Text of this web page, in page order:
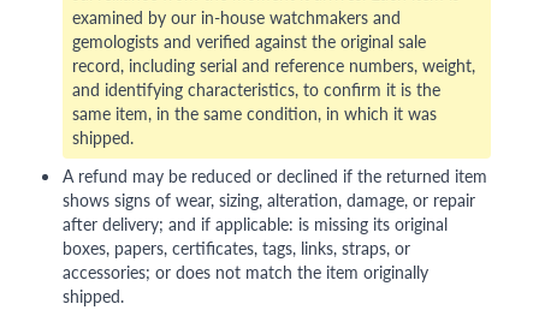
examined by our in-house watchmakers and
gemologists and verified against the original sale
record, including serial and reference numbers, weight,
and identifying characteristics, to confirm it is the
same item, in the same condition, in which it was
shipped.
A refund may be reduced or declined if the returned item
shows signs of wear, sizing, alteration, damage, or repair
after delivery; and if applicable: is missing its original
boxes, papers, certificates, tags, links, straps, or
accessories; or does not match the item originally
shipped.